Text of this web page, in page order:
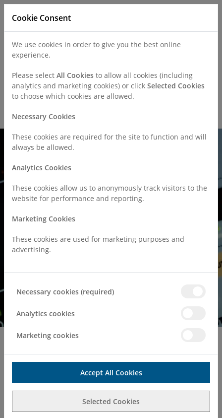
Cookie Consent
We use cookies in order to give you the best online
experience.
Please select All Cookies to allow all cookies (including
analytics and marketing cookies) or click Selected Cookies
to choose which cookies are allowed.
Necessary Cookies
These cookies are required for the site to function and will
always be allowed.
Analytics Cookies
These cookies allow us to anonymously track visitors to the
website for performance and reporting.
Marketing Cookies
These cookies are used for marketing purposes and
advertising.
Necessary cookies (required)
Analytics cookies
Marketing cookies
Accept All Cookies
Selected Cookies
Call
Surgeries & Treatments
Vascular Surgery
Make an Enquiry